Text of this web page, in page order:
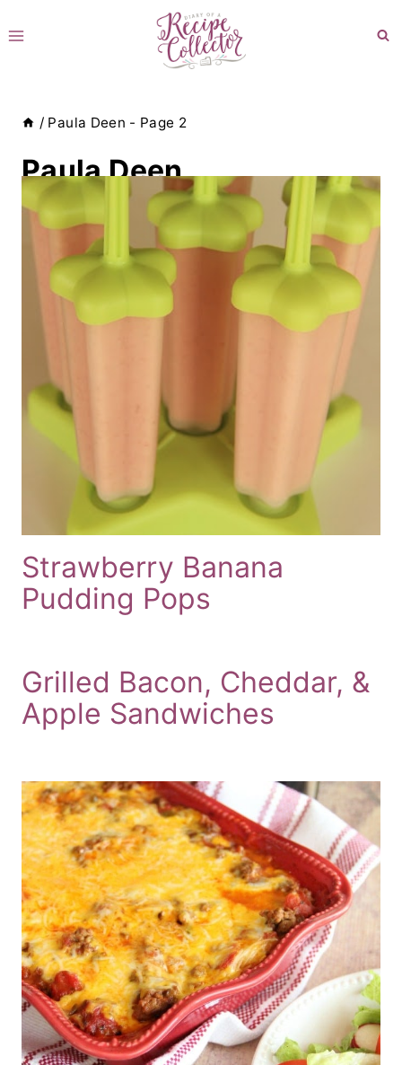
to
/ Paula Deen - Page 2
Paula Deen
Strawberry Banana
Pudding Pops
Grilled Bacon, Cheddar, &
Apple Sandwiches